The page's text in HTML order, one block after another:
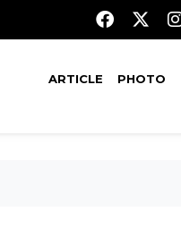
ARTICLE PHOTO